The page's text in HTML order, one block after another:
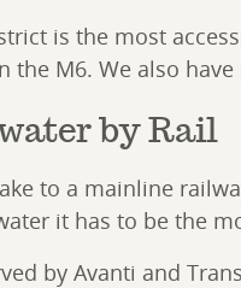
is the most
the M6. We also
by Rail
to a mainline
it has to be the
by Avanti and